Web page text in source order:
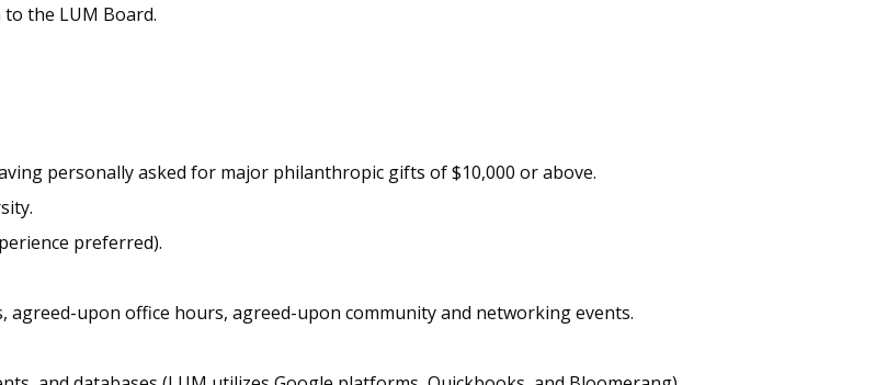
the LUM Board.
personally asked for major philanthropic gifts of $10,000 or above.
preferred).
agreed-upon office hours, agreed-upon community and networking events.